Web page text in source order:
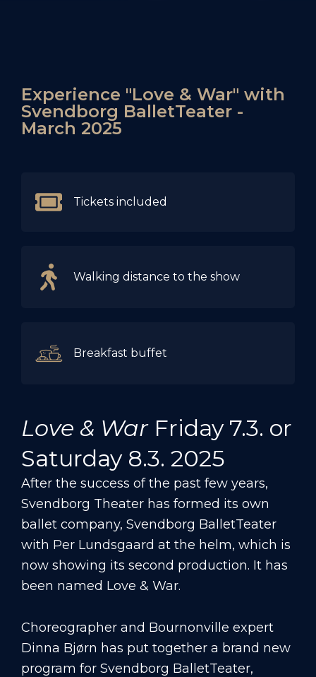
Experience "Love & War" with
Svendborg BalletTeater -
March 2025
Tickets included
Walking distance to the show
Breakfast buffet
Love & WarFriday 7.3. or
Saturday 8.3. 2025
After the success of the past few years,
Svendborg Theater has formed its own
ballet company, Svendborg BalletTeater
with Per Lundsgaard at the helm, which is
now showing its second production. It has
been named Love & War.
Choreographer and Bournonville expert
Dinna Bjørn has put together a brand new
program for Svendborg BalletTeater,